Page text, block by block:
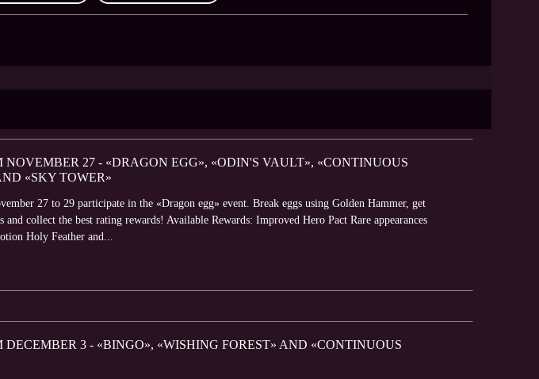
NOVEMBER 27 - «DRAGON EGG», «ODIN'S VAULT», «CONTINUOUS
«SKY TOWER»
27 to 29 participate in the «Dragon egg» event. Break eggs using Golden Hammer, get
and collect the best rating rewards! Available Rewards: Improved Hero Pact Rare appearances
Holy Feather and...
DECEMBER 3 - «BINGO», «WISHING FOREST» AND «CONTINUOUS